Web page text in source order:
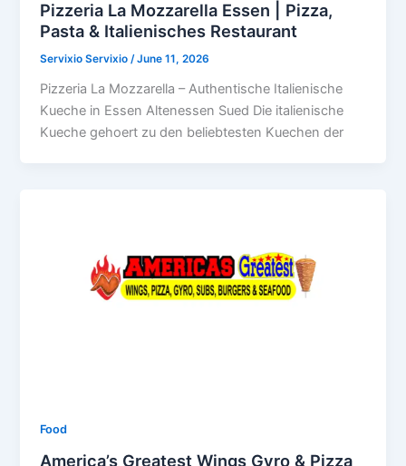
Pizzeria La Mozzarella Essen | Pizza,
Pasta & Italienisches Restaurant
Servixio Servixio/June 11, 2026
Pizzeria La Mozzarella – Authentische Italienische
Kueche in Essen Altenessen Sued Die italienische
Kueche gehoert zu den beliebtesten Kuechen der
Food
America’s Greatest Wings Gyro & Pizza